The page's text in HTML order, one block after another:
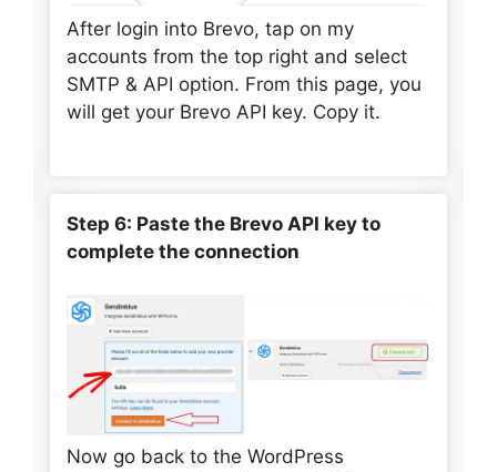
After login into Brevo, tap on my
accounts from the top right and select
SMTP & API option. From this page, you
will get your Brevo API key. Copy it.
Step 6: Paste the Brevo API key to
complete the connection
Now go back to the WordPress